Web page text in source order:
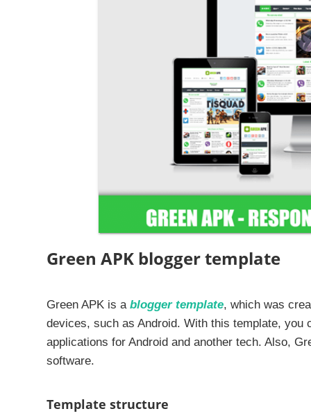
Green APK blogger template
Green APK is a blogger template, which was
devices, such as Android. With this template,
applications for Android and another tech. Also,
software.
Template structure